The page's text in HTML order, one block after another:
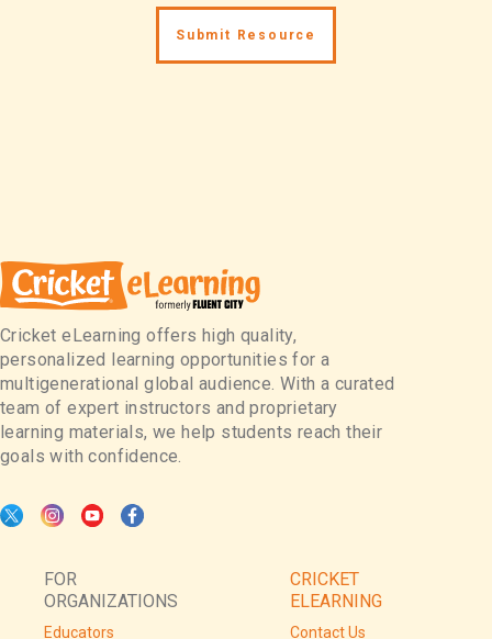
Cricket eLearning offers high quality,
personalized learning opportunities for a
multigenerational global audience. With a curated
team of expert instructors and proprietary
learning materials, we help students reach their
goals with confidence.
FOR
ORGANIZATIONS
Educators
CRICKET
ELEARNING
Contact Us